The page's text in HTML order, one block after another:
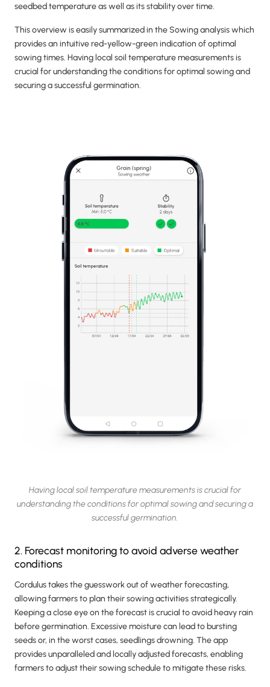
seedbed temperature as well as its stability over time.
This overview is easily summarized in the Sowing analysis which
provides an intuitive red-yellow-green indication of optimal
sowing times. Having local soil temperature measurements is
crucial for understanding the conditions for optimal sowing and
securing a successful germination.
Having local soil temperature measurements is crucial for
understanding the conditions for optimal sowing and securing a
successful germination.
2. Forecast monitoring to avoid adverse weather
conditions
Cordulus takes the guesswork out of weather forecasting,
allowing farmers to plan their sowing activities strategically.
Keeping a close eye on the forecast is crucial to avoid heavy rain
before germination. Excessive moisture can lead to bursting
seeds or, in the worst cases, seedlings drowning. The app
provides unparalleled and locally adjusted forecasts, enabling
farmers to adjust their sowing schedule to mitigate these risks.